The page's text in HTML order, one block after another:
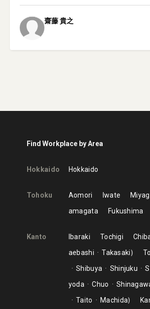
齋藤貴之
Find Workplace by Area
Hokkaido Hokkaido
Tohoku Aomori Iwate
amagata
Fukushima
Kanto Ibaraki Tochigi
aebashi
Takasaki
Shibuya
Shinjuku
yoda
Chuo
Taito
Machida